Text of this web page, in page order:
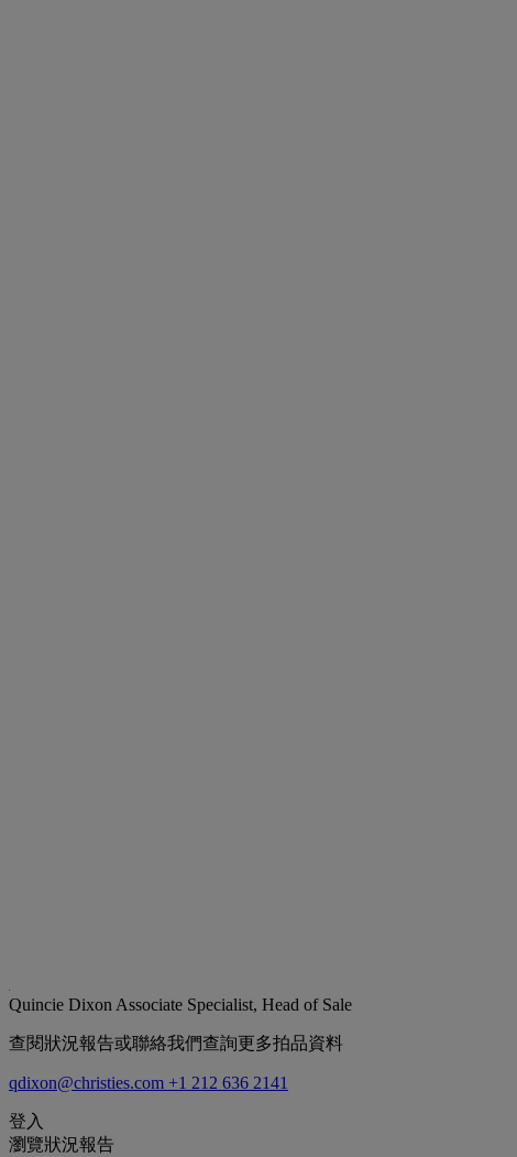
Quincie Dixon Associate Specialist, Head of Sale
查閱狀況報告或聯絡我們查詢更多拍品資料
qdixon@christies.com +1 212 636 2141
登入
瀏覽狀況報告